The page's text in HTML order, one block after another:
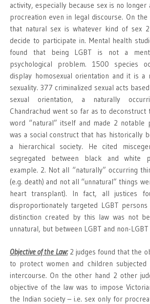
activity, especially because sex is no longer
procreation even in legal discourse. On
that natural sex is whatever kind of sex
decide to participate in. Mental health
found that being LGBT is not a
psychological problem. 1500 species
display homosexual orientation and it is a
sexuality. 377 criminalized sexual acts
sexual orientation, a naturally
Chandrachud went so far as to deconstruct
word “natural” itself and made 2 notable
was a social construct that has historically
a hierarchical society. He cited
segregated between black and white
example. 2. Not all “naturally” occurring
(e.g. death) and not all “unnatural” things
heart transplant). In fact, all justices
disproportionately targeted LGBT
distinction created by this law was not
unnatural, but between LGBT and non-
Objective of the Law: 2 judges found that the
to protect women and children subjected
intercourse. On the other hand 2 other
objective of the law was to impose
the Indian society – i.e. sex only for